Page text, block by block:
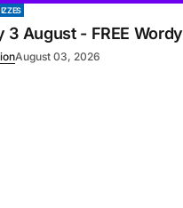
3 August - FREE Wordy
August 03, 2026